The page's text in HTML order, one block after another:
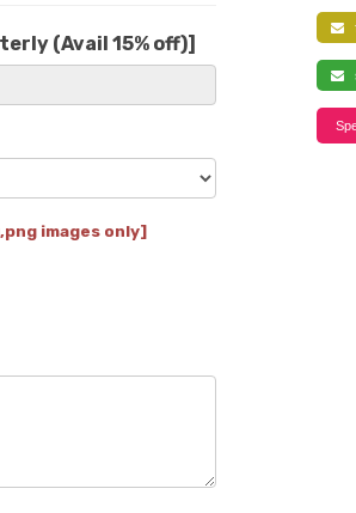
(Avail 15% off)]
images only]